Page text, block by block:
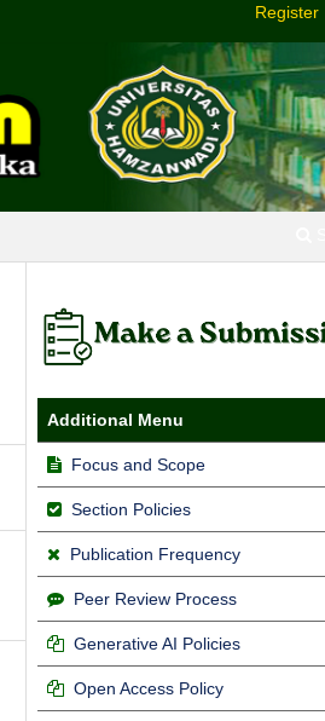
Register
Additional Menu
Focus and Scope
Section Policies
Publication Frequency
Peer Review Process
Generative AI Policies
Open Access Policy